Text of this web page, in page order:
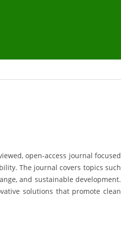
open-access journal focused
The journal covers topics such
and sustainable development.
solutions that promote clean